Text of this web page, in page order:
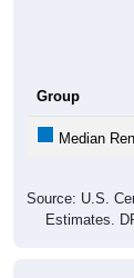
Group
Median
Source: U.S.
Estimates.